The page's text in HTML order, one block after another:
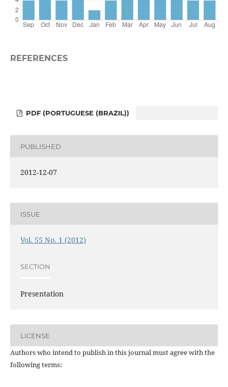
REFERENCES
PDF (PORTUGUESE (BRAZIL))
PUBLISHED
2012-12-07
ISSUE
Vol. 55 No. 1 (2012)
SECTION
Presentation
LICENSE
Authors who intend to publish in this journal must agree with the
following terms: